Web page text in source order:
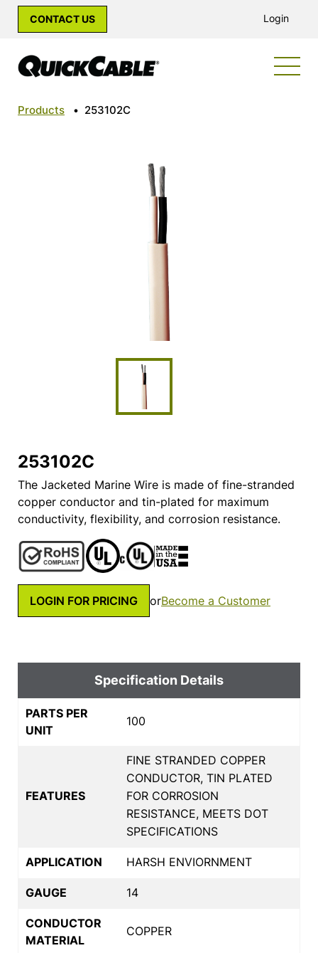
CONTACT US Login
Products • 253102C
253102C
The Jacketed Marine Wire is made of fine-stranded
copper conductor and tin-plated for maximum
conductivity, flexibility, and corrosion resistance.
LOGIN FOR PRICING orBecome a Customer
Specification Details
PARTS PER
UNIT
100
FEATURES
FINE STRANDED COPPER
CONDUCTOR, TIN PLATED
FOR CORROSION
RESISTANCE, MEETS DOT
SPECIFICATIONS
APPLICATION HARSH ENVIORNMENT
GAUGE 14
CONDUCTOR
MATERIAL
COPPER